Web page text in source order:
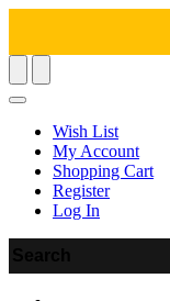
Wish List
My Account
Shopping Cart
Register
Log In